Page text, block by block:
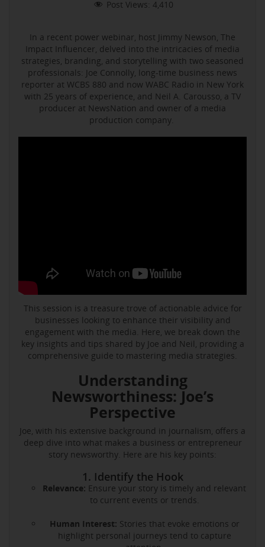
Post Views: 4,410
In a recent power webinar, host Jimmy Newson, The
Impact Influencer, delved into the intricacies of media
strategies, branding, and storytelling with two seasoned
professionals: Joe Connolly, long-time business news
reporter at WCBS 880 and now WABC Radio in New York
with 25 years of experience, and Neil A. Carousso, a TV
producer at NewsNation and owner of a media
production company.
This session is a treasure trove of actionable advice for
businesses looking to enhance their visibility and
engagement with the media. Here, we break down the
key insights and tips shared by Joe and Neil, providing a
comprehensive guide to mastering media strategies.
Understanding
Newsworthiness: Joe’s
Perspective
Joe, with his extensive background in journalism, offers a
deep dive into what makes a business or entrepreneur
story newsworthy. Here are his key points:
1. Identify the Hook
Relevance: Ensure your story is timely and relevant
to current events or trends.
Human Interest: Stories that evoke emotions or
highlight personal journeys tend to capture